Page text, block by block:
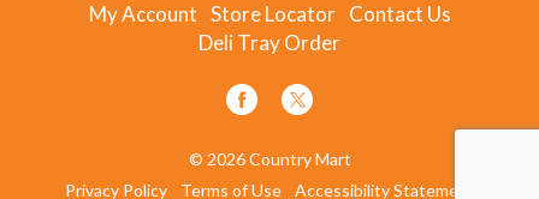
My Account Store Locator Contact Us
Deli Tray Order
© 2026 Country Mart
Privacy Policy
Terms of Use Accessibility Statement